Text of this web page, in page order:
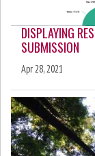
DISPLAYING
SUBMISSION
Apr 28, 2021